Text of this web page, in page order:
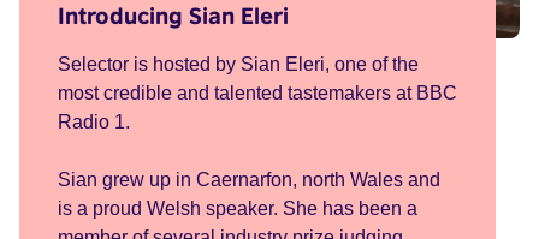
Introducing Sian Eleri
Selector is hosted by Sian Eleri, one of the
most credible and talented tastemakers at BBC
Radio 1.
Sian grew up in Caernarfon, north Wales and
is a proud Welsh speaker. She has been a